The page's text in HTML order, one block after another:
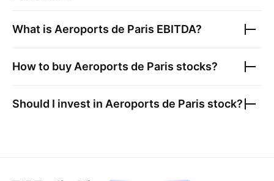
What is Aeroports de Paris EBITDA?
How to buy Aeroports de Paris stocks?
Should I invest in Aeroports de Paris stock?